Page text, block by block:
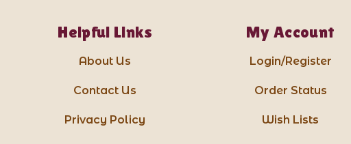
Helpful Links
About Us
Contact Us
Privacy Policy
My Account
Login/Register
Order Status
Wish Lists